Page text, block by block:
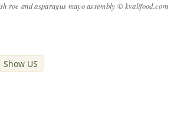
roe and asparagus mayo assembly © kvalifood.com
Show US